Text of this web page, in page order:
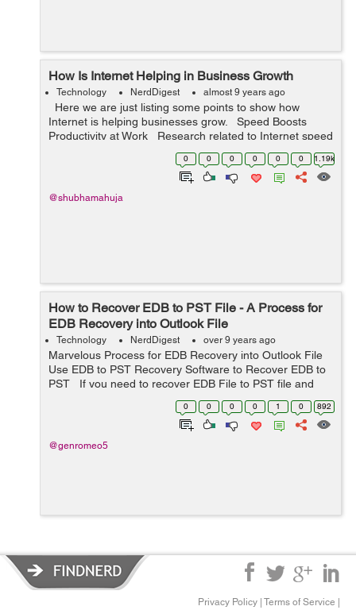
How Is Internet Helping in Business Growth
Technology NerdDigest almost 9 years ago
Here we are just listing some points to show how
Internet is helping businesses grow. Speed Boosts
Productivity at Work Research related to Internet speed
generally tells how quickly a website loads in a fe...
0 0 0 0 0 0 1.19k
@shubhamahuja
How to Recover EDB to PST File - A Process for
EDB Recovery into Outlook File
Technology NerdDigest over 9 years ago
Marvelous Process for EDB Recovery into Outlook File
Use EDB to PST Recovery Software to Recover EDB to
PST If you need to recover EDB File to PST file and
you have no idea how to recover EDB File? So, in this
0 0 0 0 1 0 892
@genromeo5
Privacy Policy | Terms of Service |